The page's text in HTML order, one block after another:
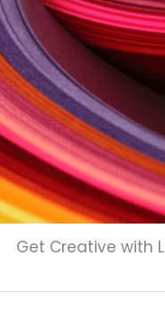
Get Creative with